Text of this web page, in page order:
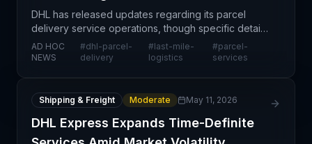
DHL has released updates regarding its parcel
delivery service operations, though specific details
are limited in this news stub. As a leading global
logistics provider, any operational changes at DHL
AD HOC
NEWS
#dhl-parcel-
delivery
#last-mile-
logistics
#parcel-
services
Shipping & Freight Moderate May 11, 2026
DHL Express Expands Time-Definite